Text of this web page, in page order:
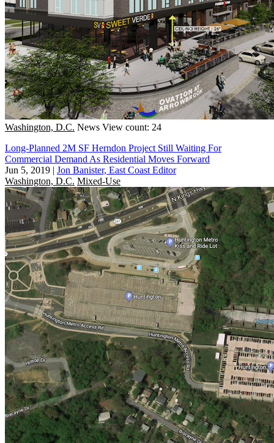
Washington, D.C. News View count: 24
Long-Planned 2M SF Herndon Project Still Waiting For
Commercial Demand As Residential Moves Forward
Jun 5, 2019 | Jon Banister, East Coast Editor
Washington, D.C. Mixed-Use